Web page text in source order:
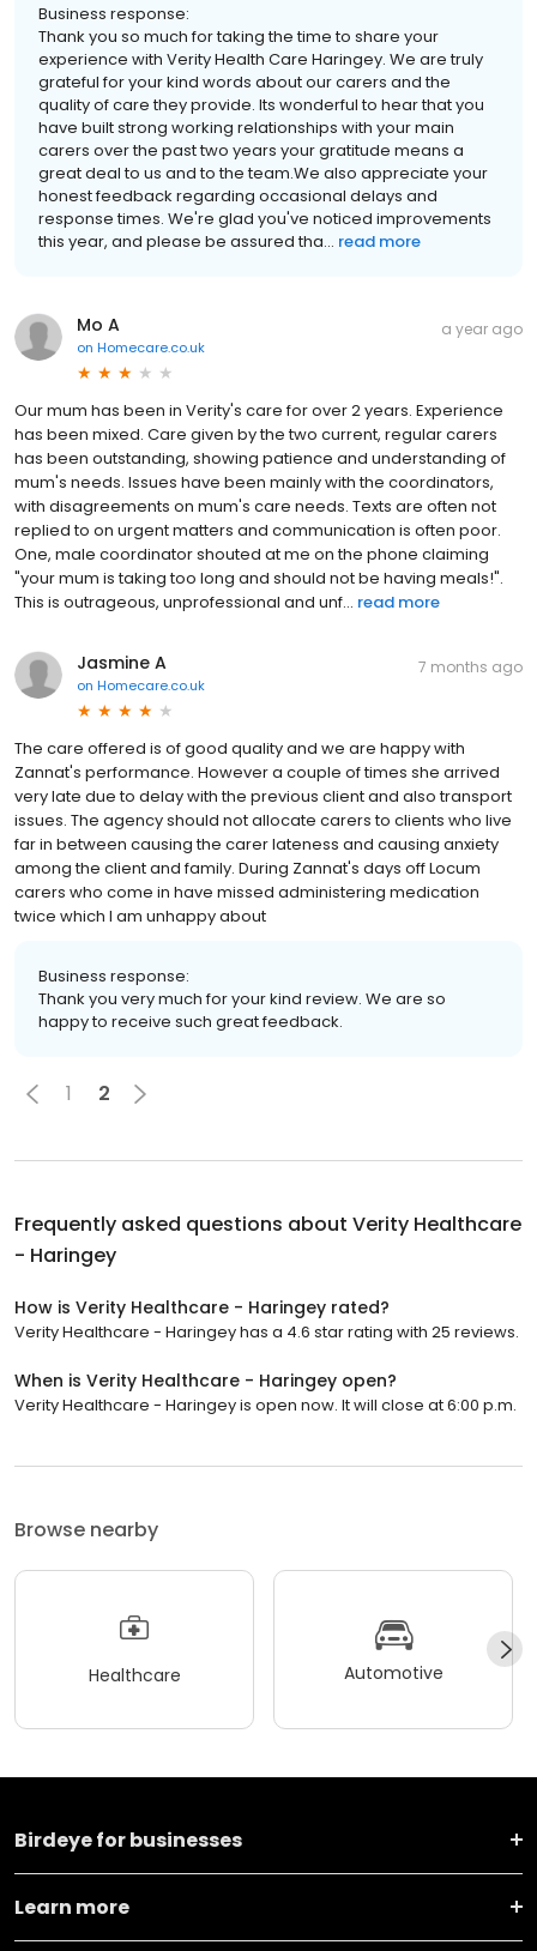
Business response:
Thank you so much for taking the time to share your
experience with Verity Health Care Haringey. We are truly
grateful for your kind words about our carers and the
quality of care they provide. Its wonderful to hear that you
have built strong working relationships with your main
carers over the past two years your gratitude means a
great deal to us and to the team.We also appreciate your
honest feedback regarding occasional delays and
response times. We're glad you've noticed improvements
this year, and please be assured tha... read more
Mo A
on Homecare.co.uk
a year ago
Our mum has been in Verity's care for over 2 years. Experience
has been mixed. Care given by the two current, regular carers
has been outstanding, showing patience and understanding of
mum's needs. Issues have been mainly with the coordinators,
with disagreements on mum's care needs. Texts are often not
replied to on urgent matters and communication is often poor.
One, male coordinator shouted at me on the phone claiming
"your mum is taking too long and should not be having meals!".
This is outrageous, unprofessional and unf... read more
Jasmine A
on Homecare.co.uk
7 months ago
The care offered is of good quality and we are happy with
Zannat's performance. However a couple of times she arrived
very late due to delay with the previous client and also transport
issues. The agency should not allocate carers to clients who live
far in between causing the carer lateness and causing anxiety
among the client and family. During Zannat's days off Locum
carers who come in have missed administering medication
twice which I am unhappy about
Business response:
Thank you very much for your kind review. We are so
happy to receive such great feedback.
1 2
Frequently asked questions about Verity Healthcare
- Haringey
How is Verity Healthcare - Haringey rated?
Verity Healthcare - Haringey has a 4.6 star rating with 25 reviews.
When is Verity Healthcare - Haringey open?
Verity Healthcare - Haringey is open now. It will close at 6:00 p.m.
Browse nearby
Healthcare Automotive
Birdeye for businesses
Learn more